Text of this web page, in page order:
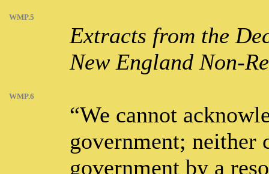
WMP.5
Extracts from the
New England Non-
WMP.6
“We cannot
government; neither
government by a